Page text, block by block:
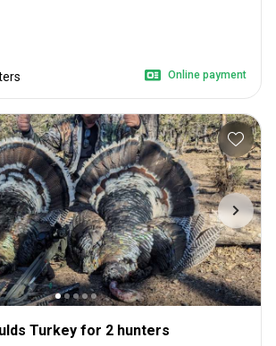
Online payment
Turkey for 2 hunters